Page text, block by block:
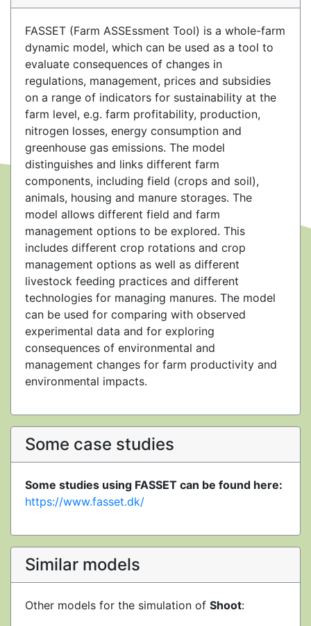
FASSET (Farm ASSEssment Tool) is a whole-farm
dynamic model, which can be used as a tool to
evaluate consequences of changes in
regulations, management, prices and subsidies
on a range of indicators for sustainability at the
farm level, e.g. farm profitability, production,
nitrogen losses, energy consumption and
greenhouse gas emissions. The model
distinguishes and links different farm
components, including field (crops and soil),
animals, housing and manure storages. The
model allows different field and farm
management options to be explored. This
includes different crop rotations and crop
management options as well as different
livestock feeding practices and different
technologies for managing manures. The model
can be used for comparing with observed
experimental data and for exploring
consequences of environmental and
management changes for farm productivity and
environmental impacts.
Some case studies
Some studies using FASSET can be found here:
https://www.fasset.dk/
Similar models
Other models for the simulation of Shoot: